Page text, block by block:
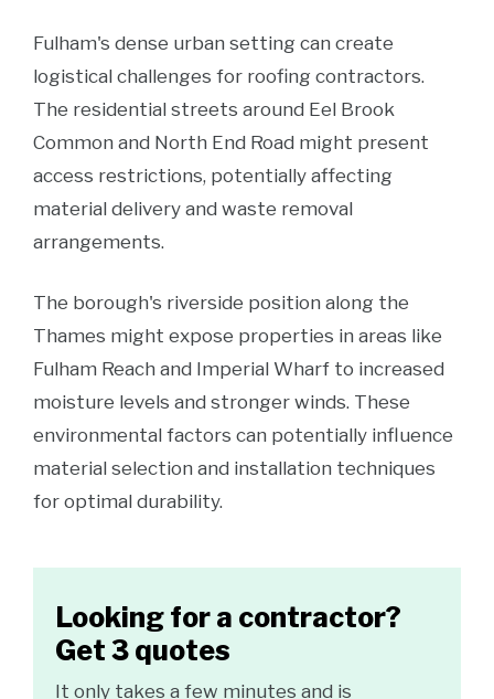
Fulham's dense urban setting can create
logistical challenges for roofing contractors.
The residential streets around Eel Brook
Common and North End Road might present
access restrictions, potentially affecting
material delivery and waste removal
arrangements.
The borough's riverside position along the
Thames might expose properties in areas like
Fulham Reach and Imperial Wharf to increased
moisture levels and stronger winds. These
environmental factors can potentially influence
material selection and installation techniques
for optimal durability.
Looking for a contractor?
Get 3 quotes
It only takes a few minutes and is